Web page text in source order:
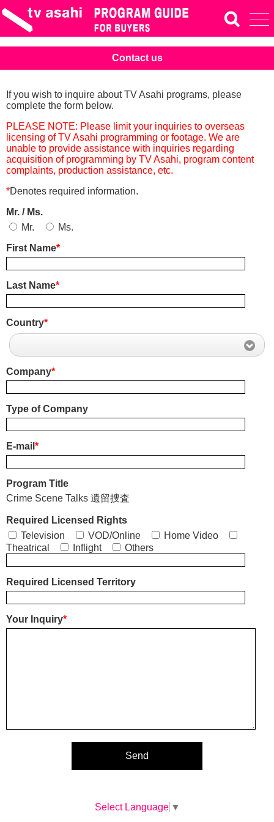
Contact us
If you wish to inquire about TV Asahi programs, please
complete the form below.
PLEASE NOTE: Please limit your inquiries to overseas
licensing of TV Asahi programming or footage. We are
unable to provide assistance with inquiries regarding
acquisition of programming by TV Asahi, program content
complaints, production assistance, etc.
*Denotes required information.
Mr. / Ms.
Mr.
Ms.
First Name*
Last Name*
Country*
Company*
Type of Company
E-mail *
Program Title
Crime Scene Talks 遺留捜査
Required Licensed Rights
Television
VOD/Online
Home Video
Theatrical
Inflight Others
Required Licensed Territory
Your Inquiry*
Select Language ▼